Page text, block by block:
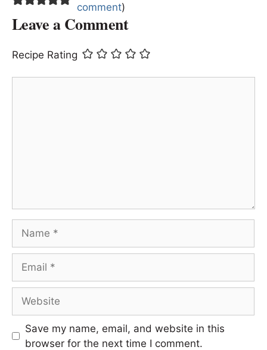
comment)
Leave a Comment
Recipe Rating
Save my name, email, and website in this
browser for the next time I comment.